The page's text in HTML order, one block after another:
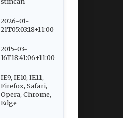
2026-01-
21T05:03:18+11:00
2015-03-
16T18:41:06+11:00
IE9, IE10, IE11,
Firefox, Safari,
Opera, Chrome,
Edge